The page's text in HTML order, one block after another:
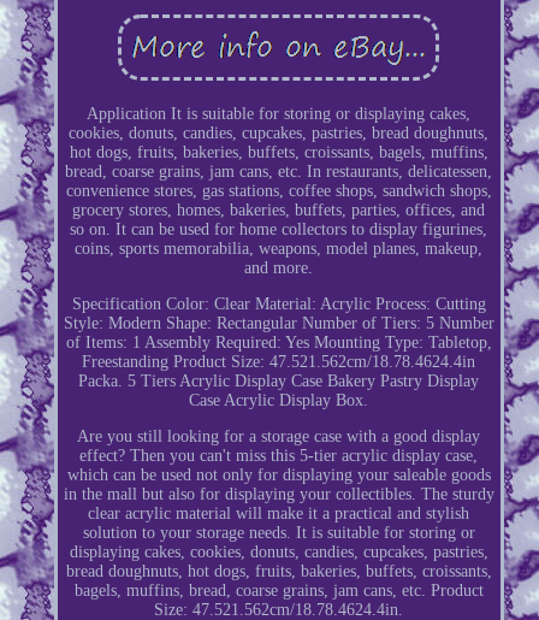
Application It is suitable for storing or displaying cakes,
cookies, donuts, candies, cupcakes, pastries, bread doughnuts,
hot dogs, fruits, bakeries, buffets, croissants, bagels, muffins,
bread, coarse grains, jam cans, etc. In restaurants, delicatessen,
convenience stores, gas stations, coffee shops, sandwich shops,
grocery stores, homes, bakeries, buffets, parties, offices, and
so on. It can be used for home collectors to display figurines,
coins, sports memorabilia, weapons, model planes, makeup,
and more.
Specification Color: Clear Material: Acrylic Process: Cutting
Style: Modern Shape: Rectangular Number of Tiers: 5 Number
of Items: 1 Assembly Required: Yes Mounting Type: Tabletop,
Freestanding Product Size: 47.521.562cm/18.78.4624.4in
Packa. 5 Tiers Acrylic Display Case Bakery Pastry Display
Case Acrylic Display Box.
Are you still looking for a storage case with a good display
effect? Then you can't miss this 5-tier acrylic display case,
which can be used not only for displaying your saleable goods
in the mall but also for displaying your collectibles. The sturdy
clear acrylic material will make it a practical and stylish
solution to your storage needs. It is suitable for storing or
displaying cakes, cookies, donuts, candies, cupcakes, pastries,
bread doughnuts, hot dogs, fruits, bakeries, buffets, croissants,
bagels, muffins, bread, coarse grains, jam cans, etc. Product
Size: 47.521.562cm/18.78.4624.4in.